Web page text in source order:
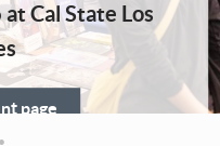
Cal State Los
page